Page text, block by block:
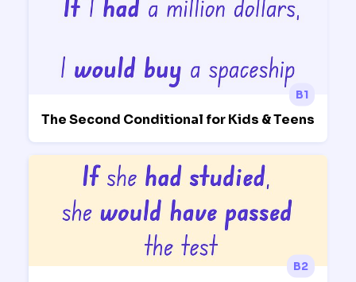
B1
The Second Conditional for Kids & Teens
B2